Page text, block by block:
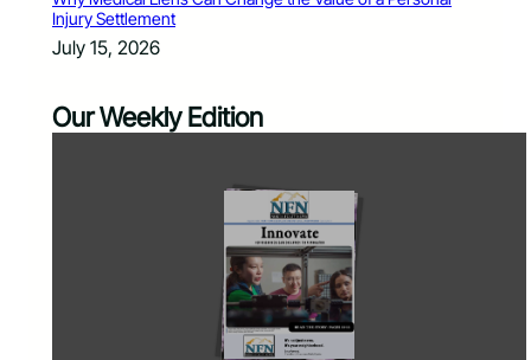
Injury Settlement
July 15, 2026
Our Weekly Edition